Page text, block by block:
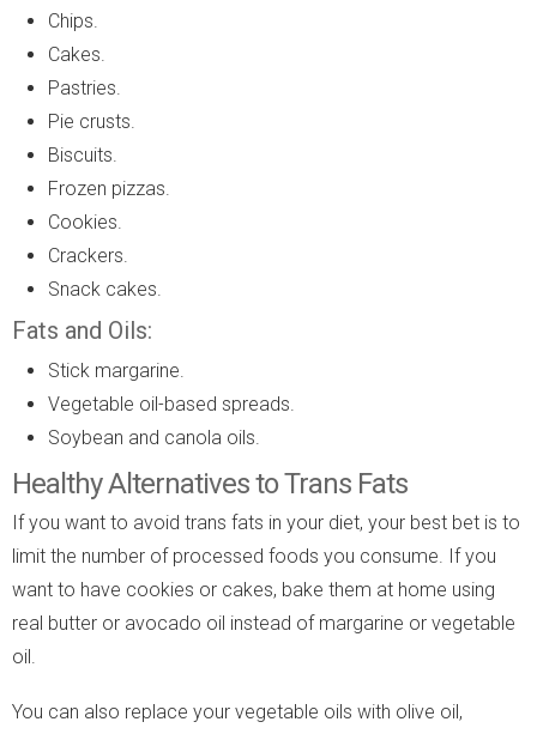
Chips.
Cakes.
Pastries.
Pie crusts.
Biscuits.
Frozen pizzas.
Cookies.
Crackers.
Snack cakes.
Fats and Oils:
Stick margarine.
Vegetable oil-based spreads.
Soybean and canola oils.
Healthy Alternatives to Trans Fats
If you want to avoid trans fats in your diet, your best bet is to
limit the number of processed foods you consume. If you
want to have cookies or cakes, bake them at home using
real butter or avocado oil instead of margarine or vegetable
oil.
You can also replace your vegetable oils with olive oil,